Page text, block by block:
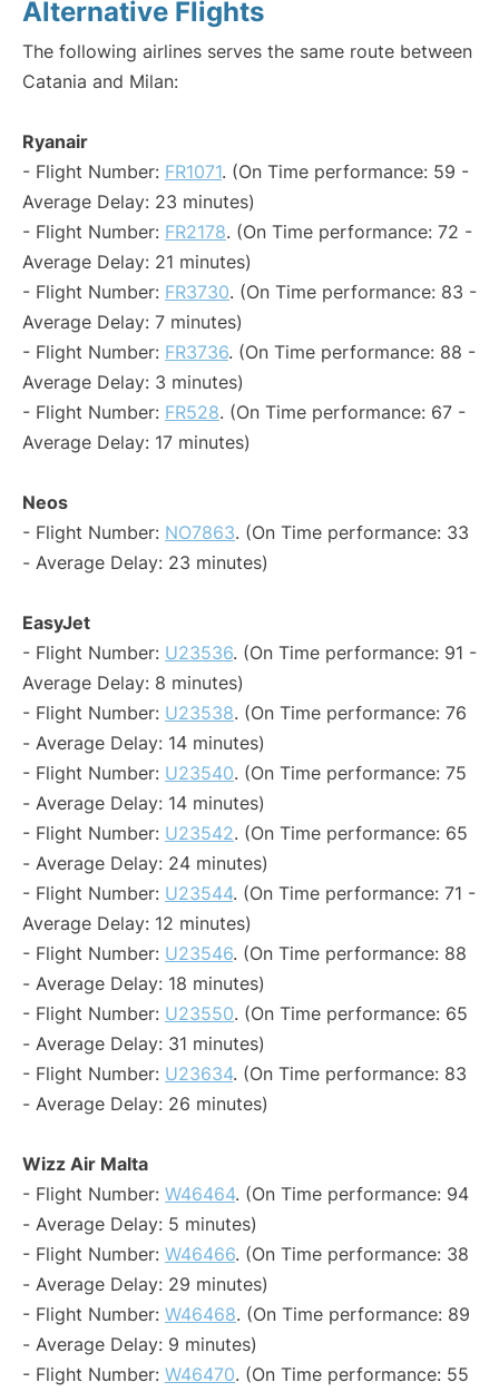
Alternative Flights
The following airlines serves the same route between
Catania and Milan:
Ryanair
- Flight Number: FR1071. (On Time performance: 59 -
Average Delay: 23 minutes)
- Flight Number: FR2178. (On Time performance: 72 -
Average Delay: 21 minutes)
- Flight Number: FR3730. (On Time performance: 83 -
Average Delay: 7 minutes)
- Flight Number: FR3736. (On Time performance: 88 -
Average Delay: 3 minutes)
- Flight Number: FR528. (On Time performance: 67 -
Average Delay: 17 minutes)
Neos
- Flight Number: NO7863. (On Time performance: 33
- Average Delay: 23 minutes)
EasyJet
- Flight Number: U23536. (On Time performance: 91 -
Average Delay: 8 minutes)
- Flight Number: U23538. (On Time performance: 76
- Average Delay: 14 minutes)
- Flight Number: U23540. (On Time performance: 75
- Average Delay: 14 minutes)
- Flight Number: U23542. (On Time performance: 65
- Average Delay: 24 minutes)
- Flight Number: U23544. (On Time performance: 71 -
Average Delay: 12 minutes)
- Flight Number: U23546. (On Time performance: 88
- Average Delay: 18 minutes)
- Flight Number: U23550. (On Time performance: 65
- Average Delay: 31 minutes)
- Flight Number: U23634. (On Time performance: 83
- Average Delay: 26 minutes)
Wizz Air Malta
- Flight Number: W46464. (On Time performance: 94
- Average Delay: 5 minutes)
- Flight Number: W46466. (On Time performance: 38
- Average Delay: 29 minutes)
- Flight Number: W46468. (On Time performance: 89
- Average Delay: 9 minutes)
- Flight Number: W46470. (On Time performance: 55